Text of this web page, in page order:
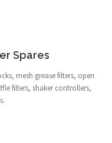
Spares
mesh grease filters, open
filters, shaker controllers,